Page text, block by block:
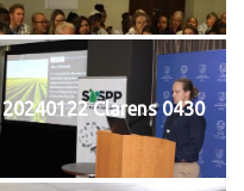
20240122 Clarens 0430